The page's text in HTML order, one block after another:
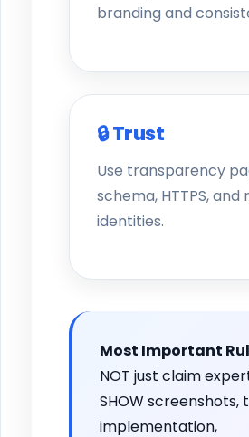
branding and
🔒 Trust
Use transparency
schema, HTTPS, and
identities.
Most Important
NOT just claim
SHOW screenshots,
implementation,